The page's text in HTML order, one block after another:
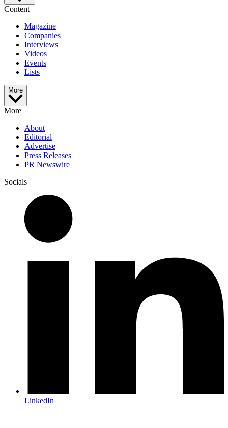
Content
Magazine
Companies
Interviews
Videos
Events
Lists
More
More
About
Editorial
Advertise
Press Releases
PR Newswire
Socials
LinkedIn